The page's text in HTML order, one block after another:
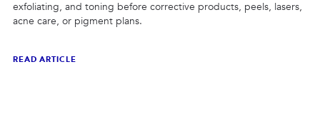
exfoliating, and toning before corrective products, peels, lasers,
acne care, or pigment plans.
READ ARTICLE